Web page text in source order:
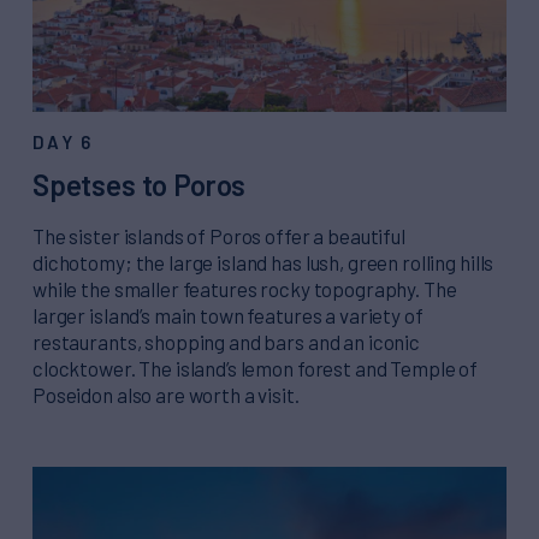
DAY 6
Spetses to Poros
The sister islands of Poros offer a beautiful
dichotomy; the large island has lush, green rolling hills
while the smaller features rocky topography. The
larger island’s main town features a variety of
restaurants, shopping and bars and an iconic
clocktower. The island’s lemon forest and Temple of
Poseidon also are worth a visit.